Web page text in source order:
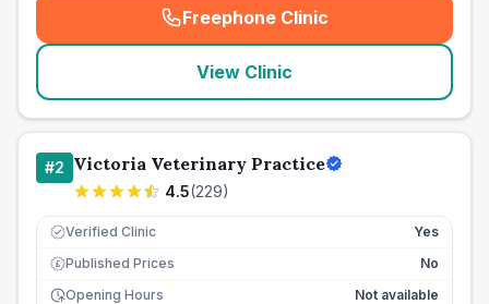
Freephone Clinic
(seo_lab_card_freephone
View Clinic
#2 Victoria Veterinary Practice
4.5(229)
Verified Clinic Yes
£ Published Prices
No
Opening Hours
Not available